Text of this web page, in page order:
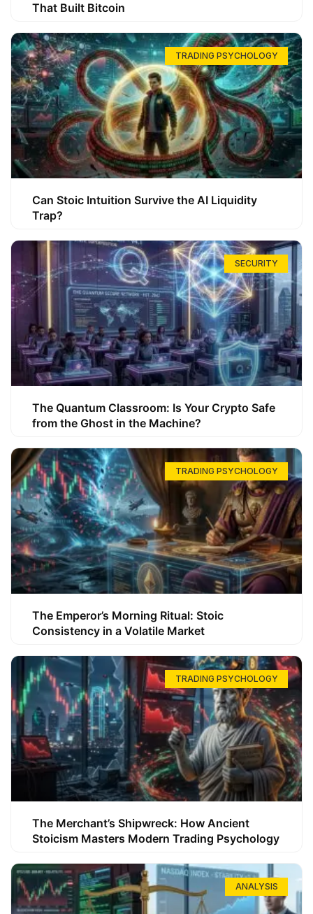
That Built Bitcoin
TRADING PSYCHOLOGY
Can Stoic Intuition Survive the AI Liquidity
Trap?
SECURITY
The Quantum Classroom: Is Your Crypto Safe
from the Ghost in the Machine?
TRADING PSYCHOLOGY
The Emperor’s Morning Ritual: Stoic
Consistency in a Volatile Market
TRADING PSYCHOLOGY
The Merchant’s Shipwreck: How Ancient
Stoicism Masters Modern Trading Psychology
ANALYSIS